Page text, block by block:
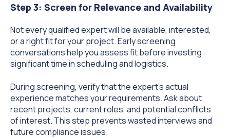
Step 3: Screen for Relevance and Availability
Not every qualified expert will be available, interested,
or a right fit for your project. Early screening
conversations help you assess fit before investing
significant time in scheduling and logistics.
During screening, verify that the expert's actual
experience matches your requirements. Ask about
recent projects, current roles, and potential conflicts
of interest. This step prevents wasted interviews and
future compliance issues.